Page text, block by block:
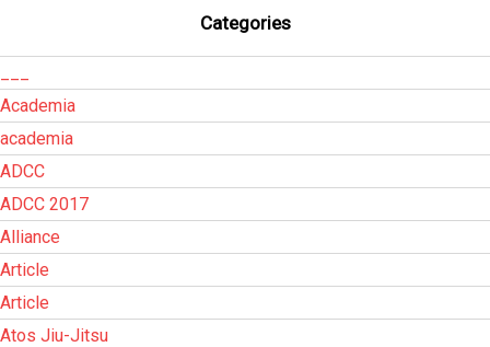
Categories
Academia
academia
ADCC
ADCC 2017
Alliance
Article
Article
Atos Jiu-Jitsu